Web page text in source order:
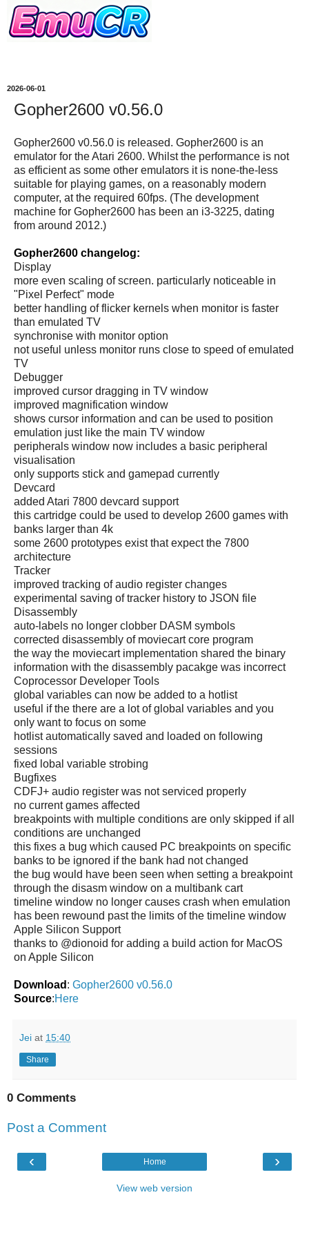
2026-06-01
Gopher2600 v0.56.0
Gopher2600 v0.56.0 is released. Gopher2600 is an
emulator for the Atari 2600. Whilst the performance is not
as efficient as some other emulators it is none-the-less
suitable for playing games, on a reasonably modern
computer, at the required 60fps. (The development
machine for Gopher2600 has been an i3-3225, dating
from around 2012.)
Gopher2600 changelog:
Display
more even scaling of screen. particularly noticeable in
"Pixel Perfect" mode
better handling of flicker kernels when monitor is faster
than emulated TV
synchronise with monitor option
not useful unless monitor runs close to speed of emulated
TV
Debugger
improved cursor dragging in TV window
improved magnification window
shows cursor information and can be used to position
emulation just like the main TV window
peripherals window now includes a basic peripheral
visualisation
only supports stick and gamepad currently
Devcard
added Atari 7800 devcard support
this cartridge could be used to develop 2600 games with
banks larger than 4k
some 2600 prototypes exist that expect the 7800
architecture
Tracker
improved tracking of audio register changes
experimental saving of tracker history to JSON file
Disassembly
auto-labels no longer clobber DASM symbols
corrected disassembly of moviecart core program
the way the moviecart implementation shared the binary
information with the disassembly pacakge was incorrect
Coprocessor Developer Tools
global variables can now be added to a hotlist
useful if the there are a lot of global variables and you
only want to focus on some
hotlist automatically saved and loaded on following
sessions
fixed lobal variable strobing
Bugfixes
CDFJ+ audio register was not serviced properly
no current games affected
breakpoints with multiple conditions are only skipped if all
conditions are unchanged
this fixes a bug which caused PC breakpoints on specific
banks to be ignored if the bank had not changed
the bug would have been seen when setting a breakpoint
through the disasm window on a multibank cart
timeline window no longer causes crash when emulation
has been rewound past the limits of the timeline window
Apple Silicon Support
thanks to @dionoid for adding a build action for MacOS
on Apple Silicon
Download : Gopher2600 v0.56.0
Source:Here
Jei at 15:40
Share
0 Comments
Post a Comment
‹ ›
Home
View web version